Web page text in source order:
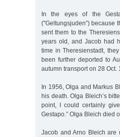
In the eyes of the
("Geltungsjuden”) because
sent them to the
years old, and Jacob had
time in Theresienstadt,
been further deported to
autumn transport on 28
In 1956, Olga and Markus
his death. Olga Bleich’s
point, I could certainly
Gestapo.” Olga Bleich died
Jacob and Arno Bleich are